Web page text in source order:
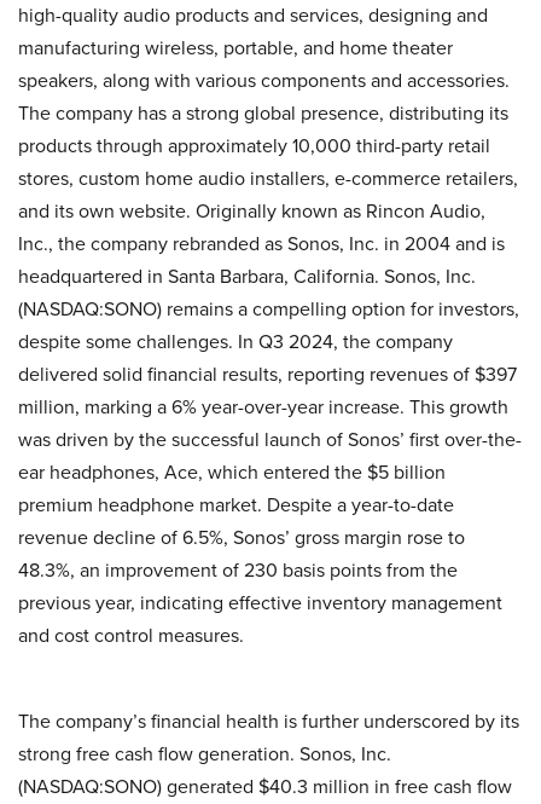
high-quality audio products and services, designing and
manufacturing wireless, portable, and home theater
speakers, along with various components and accessories.
The company has a strong global presence, distributing its
products through approximately 10,000 third-party retail
stores, custom home audio installers, e-commerce retailers,
and its own website. Originally known as Rincon Audio,
Inc., the company rebranded as Sonos, Inc. in 2004 and is
headquartered in Santa Barbara, California. Sonos, Inc.
(NASDAQ:SONO) remains a compelling option for investors,
despite some challenges. In Q3 2024, the company
delivered solid financial results, reporting revenues of $397
million, marking a 6% year-over-year increase. This growth
was driven by the successful launch of Sonos’ first over-the-
ear headphones, Ace, which entered the $5 billion
premium headphone market. Despite a year-to-date
revenue decline of 6.5%, Sonos’ gross margin rose to
48.3%, an improvement of 230 basis points from the
previous year, indicating effective inventory management
and cost control measures.
The company’s financial health is further underscored by its
strong free cash flow generation. Sonos, Inc.
(NASDAQ:SONO) generated $40.3 million in free cash flow